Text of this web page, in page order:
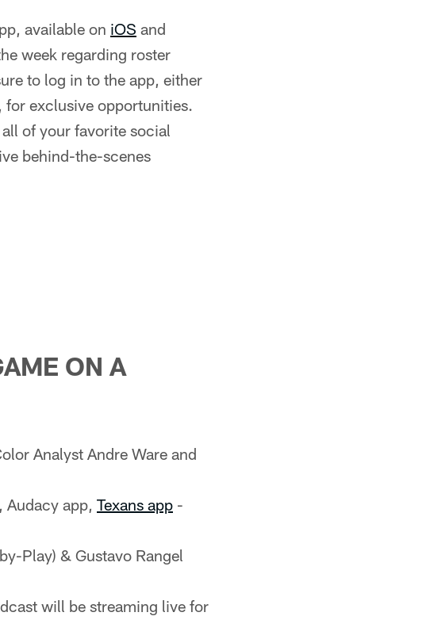
available on iOS and
week regarding roster
to log in to the app, either
for exclusive opportunities.
of your favorite social
behind-the-scenes
ON A
Analyst Andre Ware and
app, Texans app -
Play) & Gustavo Rangel
will be streaming live for